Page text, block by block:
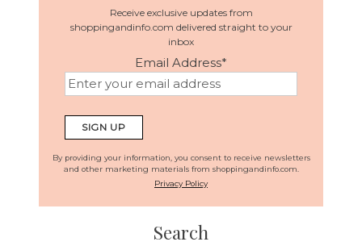
Receive exclusive updates from
shoppingandinfo.com delivered straight to your
inbox
Email Address*
By providing your information, you consent to receive newsletters
and other marketing materials from shoppingandinfo.com.
Privacy Policy
Search